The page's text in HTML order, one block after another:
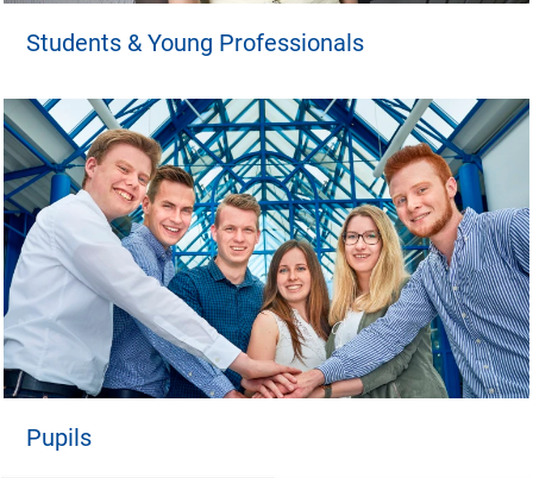
Students & Young Professionals
Pupils